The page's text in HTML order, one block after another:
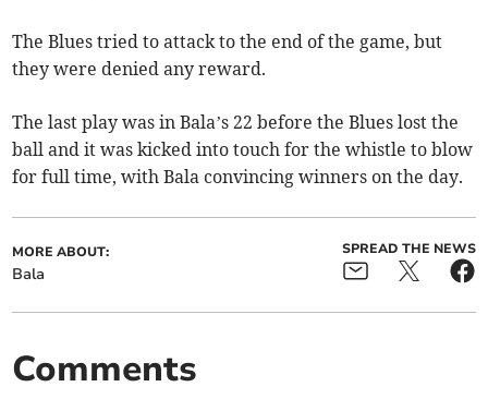
The Blues tried to attack to the end of the game, but
they were denied any reward.
The last play was in Bala’s 22 before the Blues lost the
ball and it was kicked into touch for the whistle to blow
for full time, with Bala convincing winners on the day.
MORE ABOUT:
Bala
SPREAD THE NEWS
Comments